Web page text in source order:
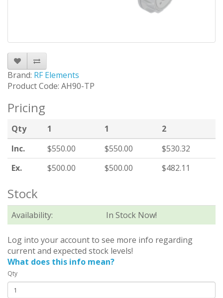
Brand: RF Elements
Product Code: AH90-TP
Pricing
Qty 1 1
2
Inc.
$550.00 $550.00
$530.32
Ex.
$500.00 $500.00 $482.11
Stock
Availability: In Stock Now!
Log into your account to see more info regarding
current and expected stock levels!
What does this info mean?
Qty